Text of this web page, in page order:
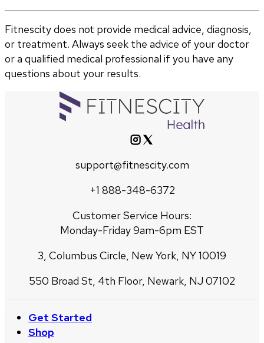
Fitnescity does not provide medical advice, diagnosis,
or treatment. Always seek the advice of your doctor
or a qualified medical professional if you have any
questions about your results.
support@fitnescity.com
+1 888-348-6372
Customer Service Hours:
Monday-Friday 9am-6pm EST
3, Columbus Circle, New York, NY 10019
550 Broad St, 4th Floor, Newark, NJ 07102
Get Started
Shop